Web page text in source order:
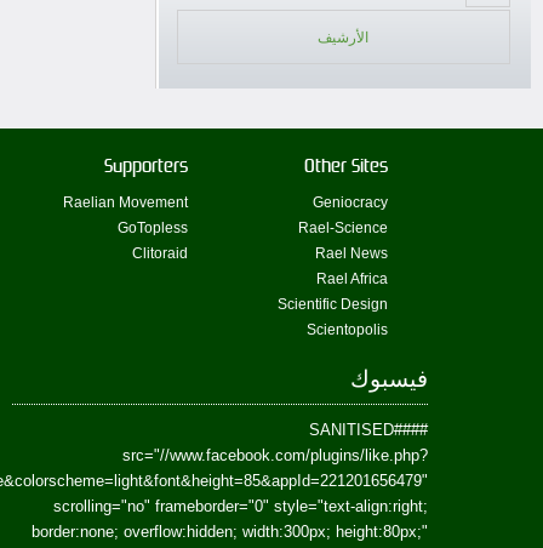
href=https://www.facebook.com/